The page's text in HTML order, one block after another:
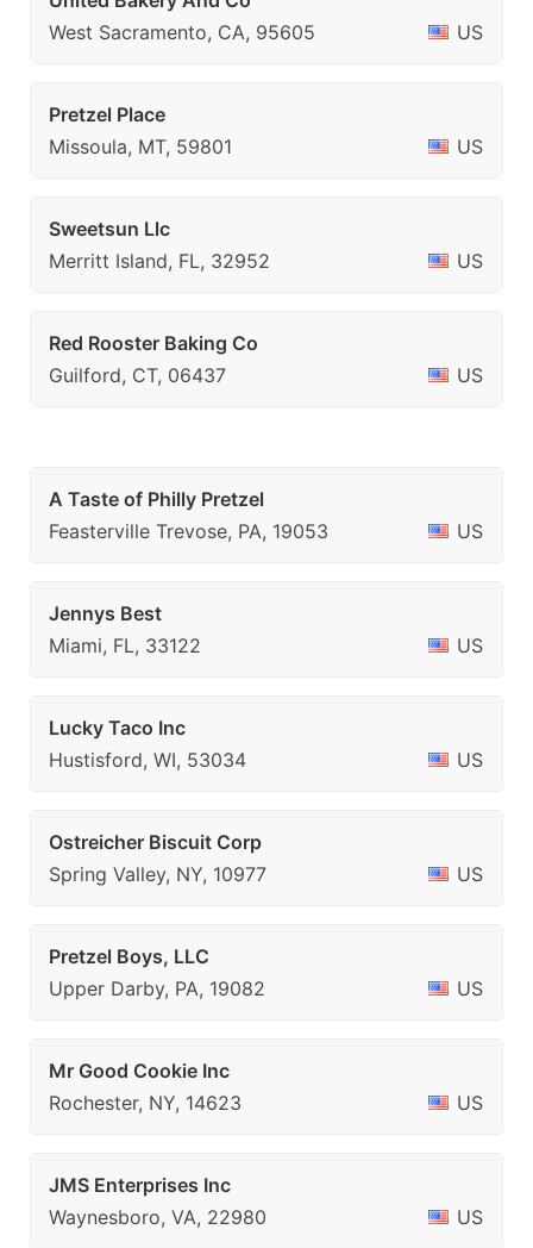
West Sacramento, CA, 95605
US
Pretzel Place
Missoula, MT, 59801
US
Sweetsun Llc
Merritt Island, FL, 32952
US
Red Rooster Baking Co
Guilford, CT, 06437
US
A Taste of Philly Pretzel
Feasterville Trevose, PA, 19053
US
Jennys Best
Miami, FL, 33122
US
Lucky Taco Inc
Hustisford, WI, 53034
US
Ostreicher Biscuit Corp
Spring Valley, NY, 10977
US
Pretzel Boys, LLC
Upper Darby, PA, 19082
US
Mr Good Cookie Inc
Rochester, NY, 14623
US
JMS Enterprises Inc
Waynesboro, VA, 22980
US